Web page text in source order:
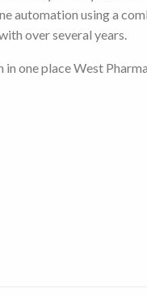
automation using a
over several years.
one place West